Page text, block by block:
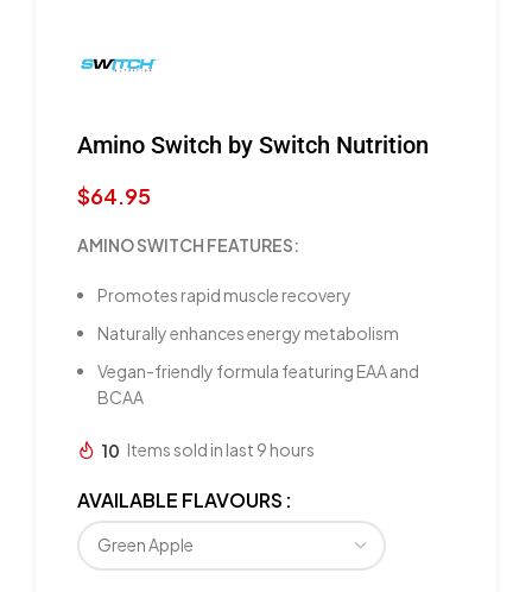
Amino Switch by Switch Nutrition
$64.95
AMINO SWITCH FEATURES:
Promotes rapid muscle recovery
Naturally enhances energy metabolism
Vegan-friendly formula featuring EAA and
BCAA
10 Items sold in last 9 hours
AVAILABLE FLAVOURS